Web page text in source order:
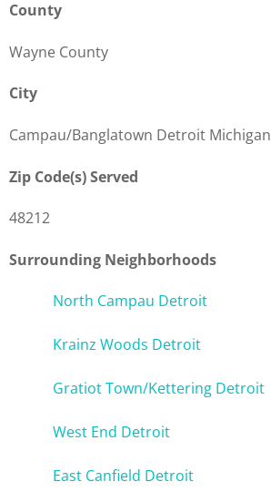
County
Wayne County
City
Campau/Banglatown Detroit Michigan
Zip Code(s) Served
48212
Surrounding Neighborhoods
North Campau Detroit
Krainz Woods Detroit
Gratiot Town/Kettering Detroit
West End Detroit
East Canfield Detroit